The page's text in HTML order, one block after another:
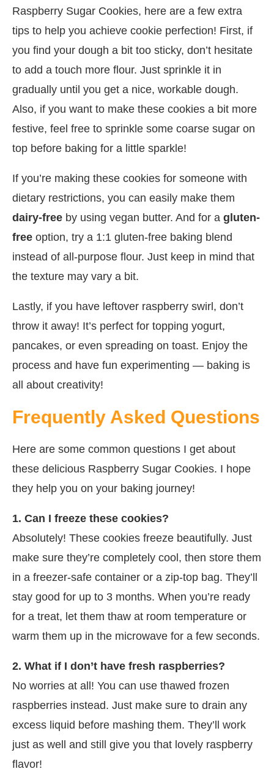
Raspberry Sugar Cookies, here are a few extra
tips to help you achieve cookie perfection! First, if
you find your dough a bit too sticky, don’t hesitate
to add a touch more flour. Just sprinkle it in
gradually until you get a nice, workable dough.
Also, if you want to make these cookies a bit more
festive, feel free to sprinkle some coarse sugar on
top before baking for a little sparkle!
If you’re making these cookies for someone with
dietary restrictions, you can easily make them
dairy-free by using vegan butter. And for a gluten-
free option, try a 1:1 gluten-free baking blend
instead of all-purpose flour. Just keep in mind that
the texture may vary a bit.
Lastly, if you have leftover raspberry swirl, don’t
throw it away! It’s perfect for topping yogurt,
pancakes, or even spreading on toast. Enjoy the
process and have fun experimenting — baking is
all about creativity!
Frequently Asked Questions
Here are some common questions I get about
these delicious Raspberry Sugar Cookies. I hope
they help you on your baking journey!
1. Can I freeze these cookies?
Absolutely! These cookies freeze beautifully. Just
make sure they’re completely cool, then store them
in a freezer-safe container or a zip-top bag. They’ll
stay good for up to 3 months. When you’re ready
for a treat, let them thaw at room temperature or
warm them up in the microwave for a few seconds.
2. What if I don’t have fresh raspberries?
No worries at all! You can use thawed frozen
raspberries instead. Just make sure to drain any
excess liquid before mashing them. They’ll work
just as well and still give you that lovely raspberry
flavor!